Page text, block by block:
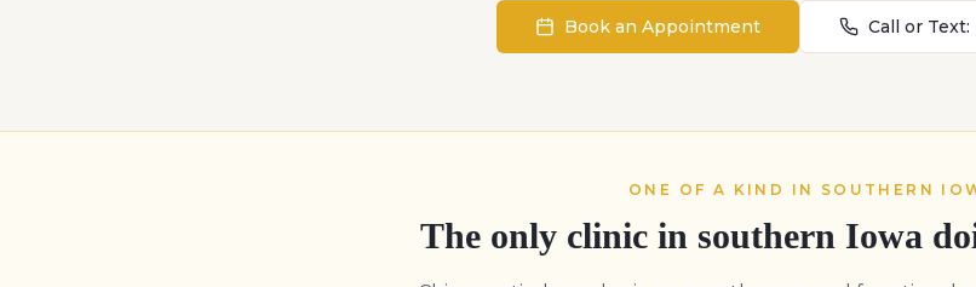
Book an Appointment Call or Text:
ONE OF A KIND IN SOUTHERN
The only clinic in southern Iowa